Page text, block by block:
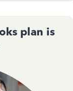
plan is